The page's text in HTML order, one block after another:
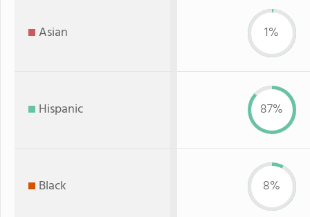
Asian 1%
Hispanic 87%
Black 8%